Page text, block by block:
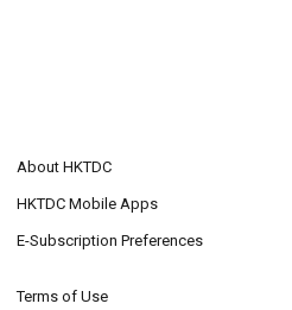
About HKTDC
HKTDC Mobile Apps
E-Subscription Preferences
Terms of Use